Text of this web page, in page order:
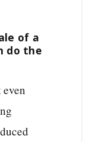
of a
do the